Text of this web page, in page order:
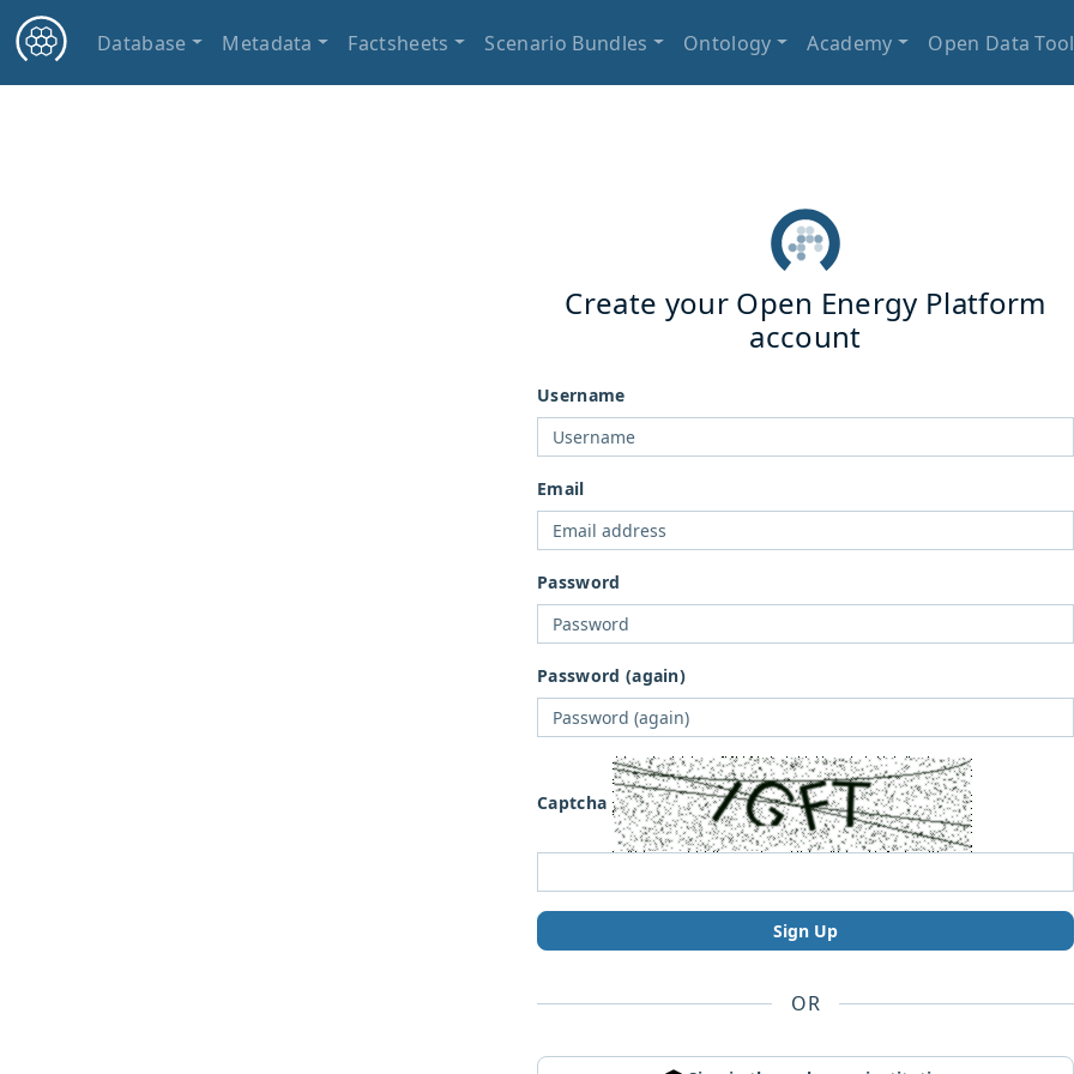
Database Metadata Factsheets Scenario Bundles Ontology Academy Open Data
Create your Open Energy Platform
account
Username
Email
Password
Password (again)
Captcha
Sign Up
OR